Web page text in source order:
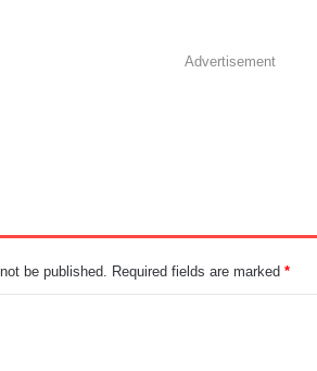
Advertisement
be published. Required fields are marked*